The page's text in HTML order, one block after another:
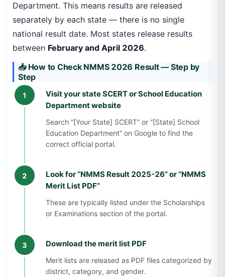
Department. This means results are released
separately by each state — there is no single
national result date. Most states release results
between February and April 2026.
📥 How to Check NMMS 2026 Result — Step by
Step
1
Visit your state SCERT or School Education
Department website
Search “[Your State] SCERT” or “[State] School
Education Department” on Google to find the
correct official portal.
2
Look for “NMMS Result 2025-26” or “NMMS
Merit List PDF”
These are typically listed under the Scholarships
or Examinations section of the portal.
3 Download the merit list PDF
Merit lists are released as PDF files categorized by
district, category, and gender.